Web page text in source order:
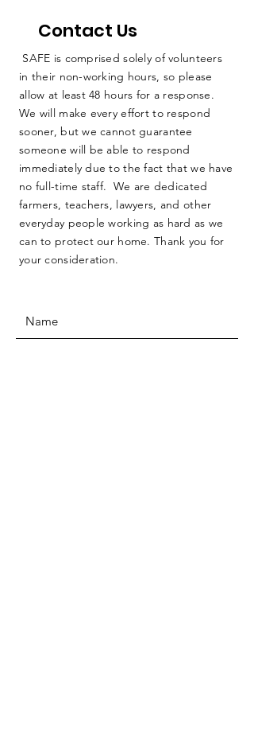
Contact Us
SAFE is comprised solely of volunteers
in their non-working hours, so please
allow at least 48 hours for a response.
We will make every effort to respond
sooner, but we cannot guarantee
someone will be able to respond
immediately due to the fact that we have
no full-time staff. We are dedicated
farmers, teachers, lawyers, and other
everyday people working as hard as we
can to protect our home. Thank you for
your consideration.